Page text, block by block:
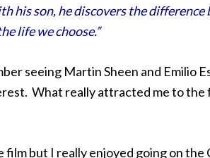
his son, he discovers the difference
life we choose.”
seeing Martin Sheen and Emilio
What really attracted me to the
but I really enjoyed going onthe